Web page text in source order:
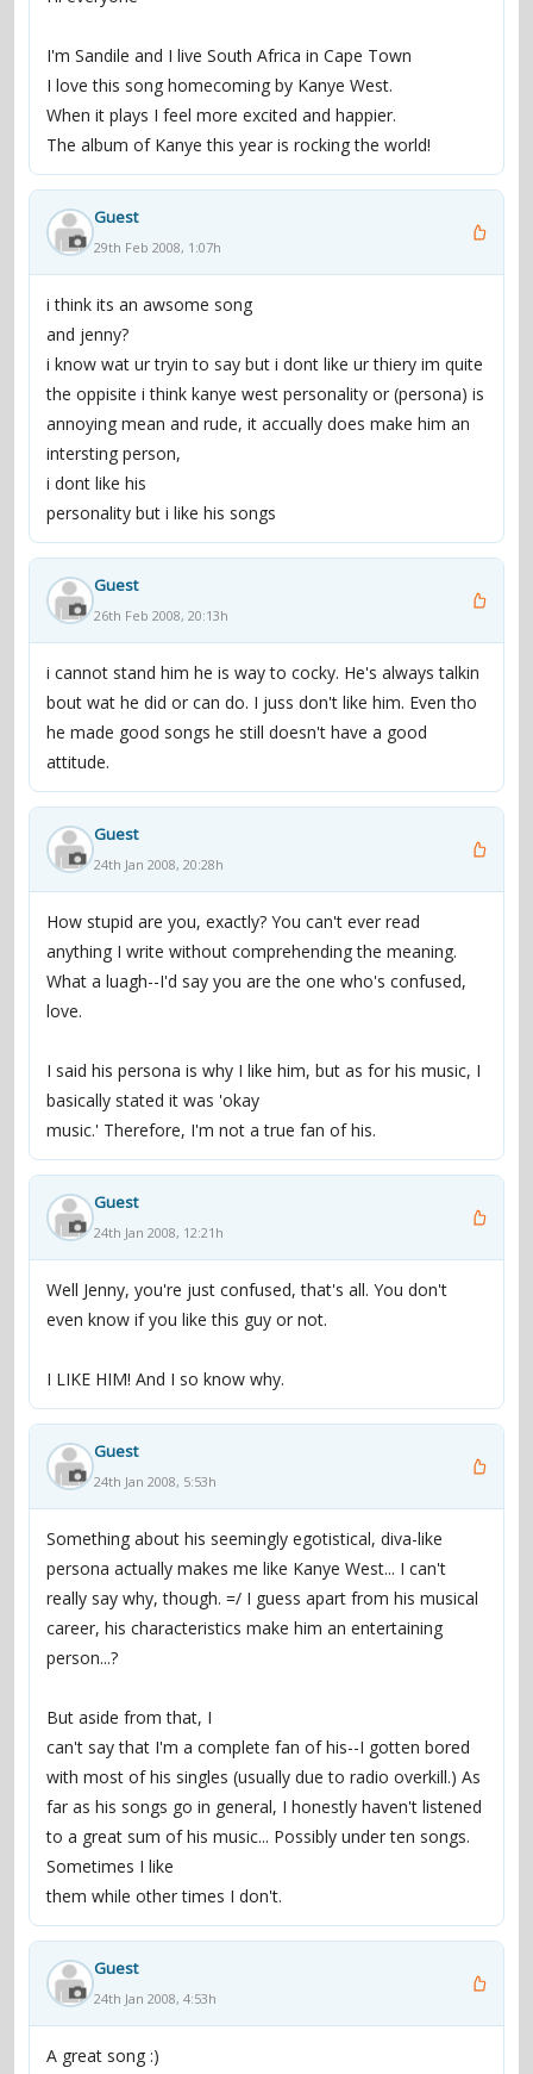
I'm Sandile and I live South Africa in Cape Town
I love this song homecoming by Kanye West.
When it plays I feel more excited and happier.
The album of Kanye this year is rocking the world!
Guest
29th Feb 2008, 1:07h
i think its an awsome song
and jenny?
i know wat ur tryin to say but i dont like ur thiery im quite
the oppisite i think kanye west personality or (persona) is
annoying mean and rude, it accually does make him an
intersting person,
i dont like his
personality but i like his songs
Guest
26th Feb 2008, 20:13h
i cannot stand him he is way to cocky. He's always talkin
bout wat he did or can do. I juss don't like him. Even tho
he made good songs he still doesn't have a good
attitude.
Guest
24th Jan 2008, 20:28h
How stupid are you, exactly? You can't ever read
anything I write without comprehending the meaning.
What a luagh--I'd say you are the one who's confused,
love.
I said his persona is why I like him, but as for his music, I
basically stated it was 'okay
music.' Therefore, I'm not a true fan of his.
Guest
24th Jan 2008, 12:21h
Well Jenny, you're just confused, that's all. You don't
even know if you like this guy or not.
I LIKE HIM! And I so know why.
Guest
24th Jan 2008, 5:53h
Something about his seemingly egotistical, diva-like
persona actually makes me like Kanye West... I can't
really say why, though. =/ I guess apart from his musical
career, his characteristics make him an entertaining
person...?
But aside from that, I
can't say that I'm a complete fan of his--I gotten bored
with most of his singles (usually due to radio overkill.) As
far as his songs go in general, I honestly haven't listened
to a great sum of his music... Possibly under ten songs.
Sometimes I like
them while other times I don't.
Guest
24th Jan 2008, 4:53h
A great song :)